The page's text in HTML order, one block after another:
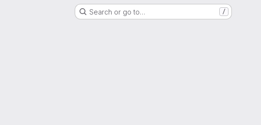
Search or go to… /